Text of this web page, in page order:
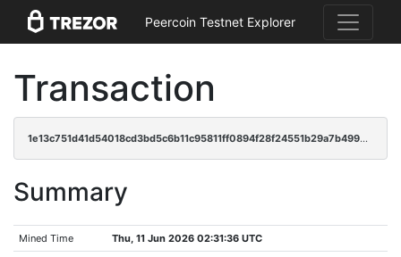
Peercoin Testnet Explorer
Transaction
1e13c751d41d54018cd3bd5c6b11c95811ff0894f28f24551b29a7b499e338ae
Summary
Mined Time Thu, 11 Jun 2026 02:31:36 UTC